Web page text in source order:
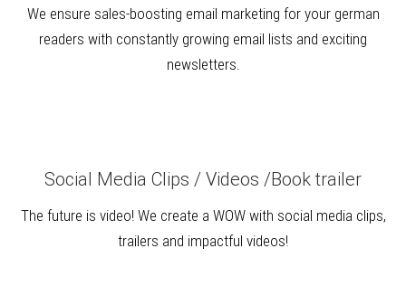
We ensure sales-boosting email marketing for your german
readers with constantly growing email lists and exciting
newsletters.
Social Media Clips / Videos /Book trailer
The future is video! We create a WOW with social media clips,
trailers and impactful videos!